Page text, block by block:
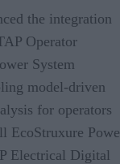
the integration
Operator
System
model-driven
for operators
EcoStruxure
Electrical Digital